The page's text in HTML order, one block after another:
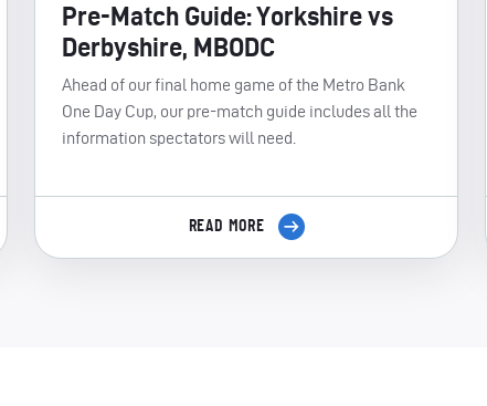
Pre-Match Guide: Yorkshire vs
Derbyshire, MBODC
Ahead of our final home game of the Metro Bank
One Day Cup, our pre-match guide includes all the
information spectators will need.
READ MORE